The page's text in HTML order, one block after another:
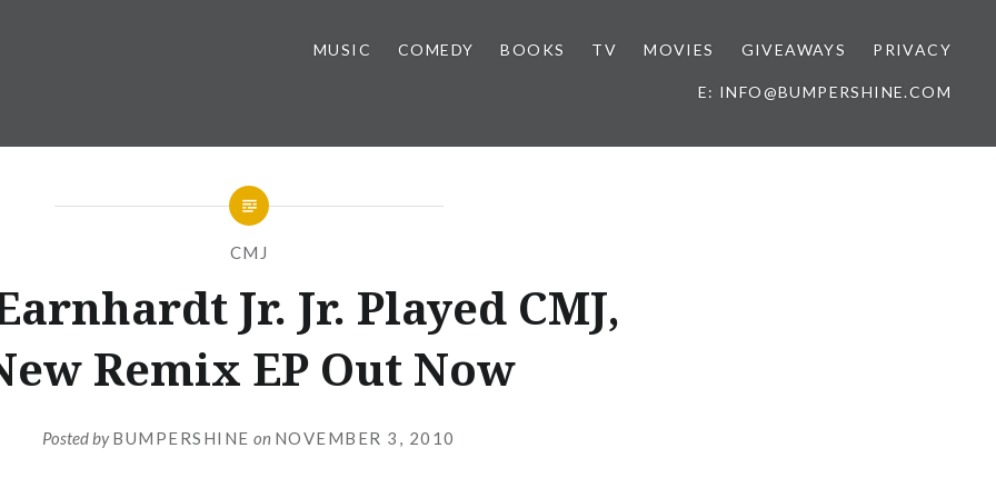
MUSIC COMEDY BOOKS TV MOVIES GIVEAWAYS PRIVACY
E: INFO@BUMPERSHINE.COM
CMJ
Jr. Jr. Played CMJ,
Remix EP Out Now
Posted byBUMPERSHINE on NOVEMBER 3, 2010